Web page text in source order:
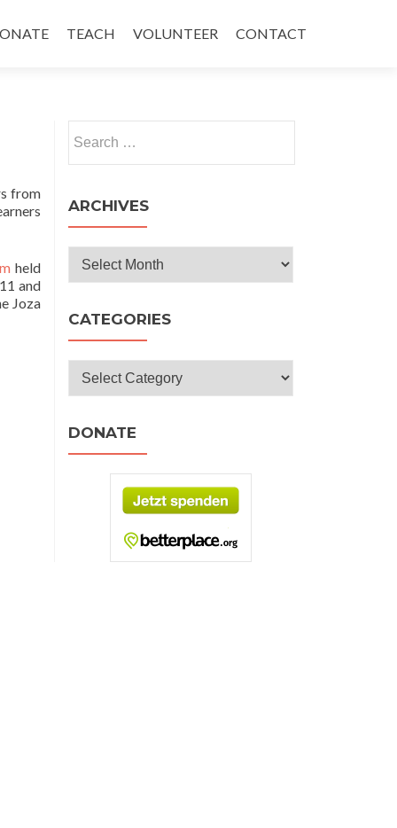
TEACH VOLUNTEER CONTACT
from
held
and
Joza
for:
ARCHIVES
Archives
CATEGORIES
Categories
DONATE